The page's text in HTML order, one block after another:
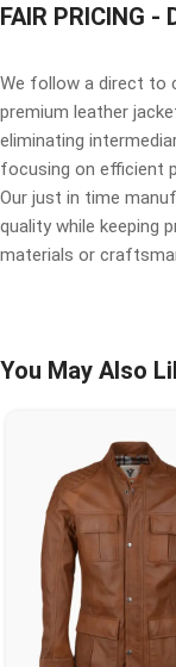
FAIR PRICING -
We follow a direct to
premium leather
eliminating
focusing on efficient
Our just in time
quality while keeping
materials or
You May Also